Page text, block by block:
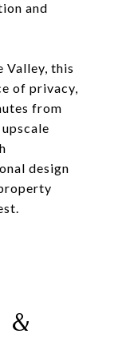
and
Valley, this
of privacy,
from
design
&